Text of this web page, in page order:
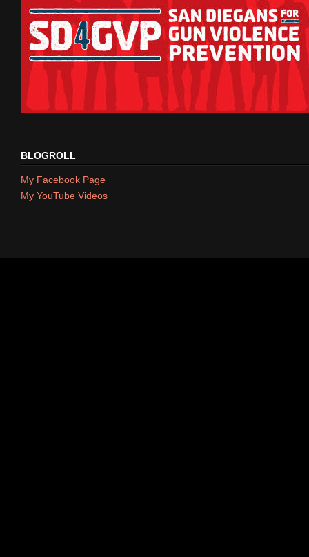
BLOGROLL
My Facebook Page
My YouTube Videos